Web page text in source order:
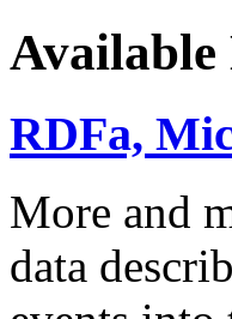
Available
RDFa,
More and
data